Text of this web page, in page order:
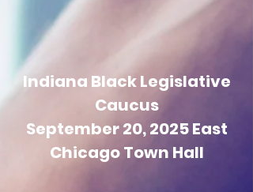
Indiana Black Legislative
Caucus
September 20, 2025 East
Chicago Town Hall